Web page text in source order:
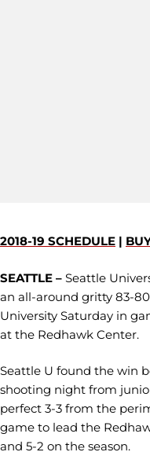
2018-19 SCHEDULE |
SEATTLE – Seattle
an all-around gritty 83-
University Saturday in
at the Redhawk Center.
Seattle U found the win
shooting night from
perfect 3-3 from the
game to lead the
and 5-2 on the season.